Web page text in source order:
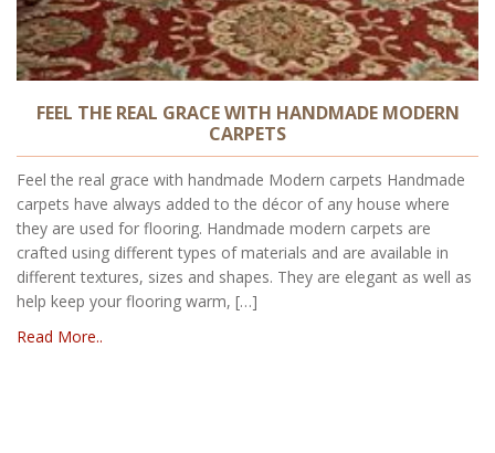
FEEL THE REAL GRACE WITH HANDMADE MODERN
CARPETS
Feel the real grace with handmade Modern carpets Handmade
carpets have always added to the décor of any house where
they are used for flooring. Handmade modern carpets are
crafted using different types of materials and are available in
different textures, sizes and shapes. They are elegant as well as
help keep your flooring warm, […]
Read More..